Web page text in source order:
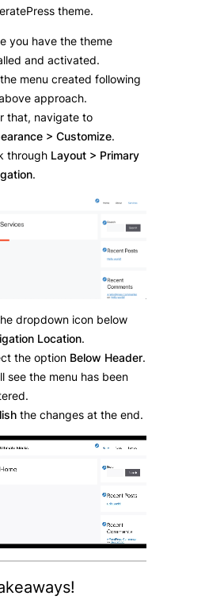
theme.
you have the theme
and activated.
menu created following
approach.
that, navigate to
> Customize.
through Layout > Primary
.
dropdown icon below
Location.
the option Below Header.
see the menu has been
the changes at the end.